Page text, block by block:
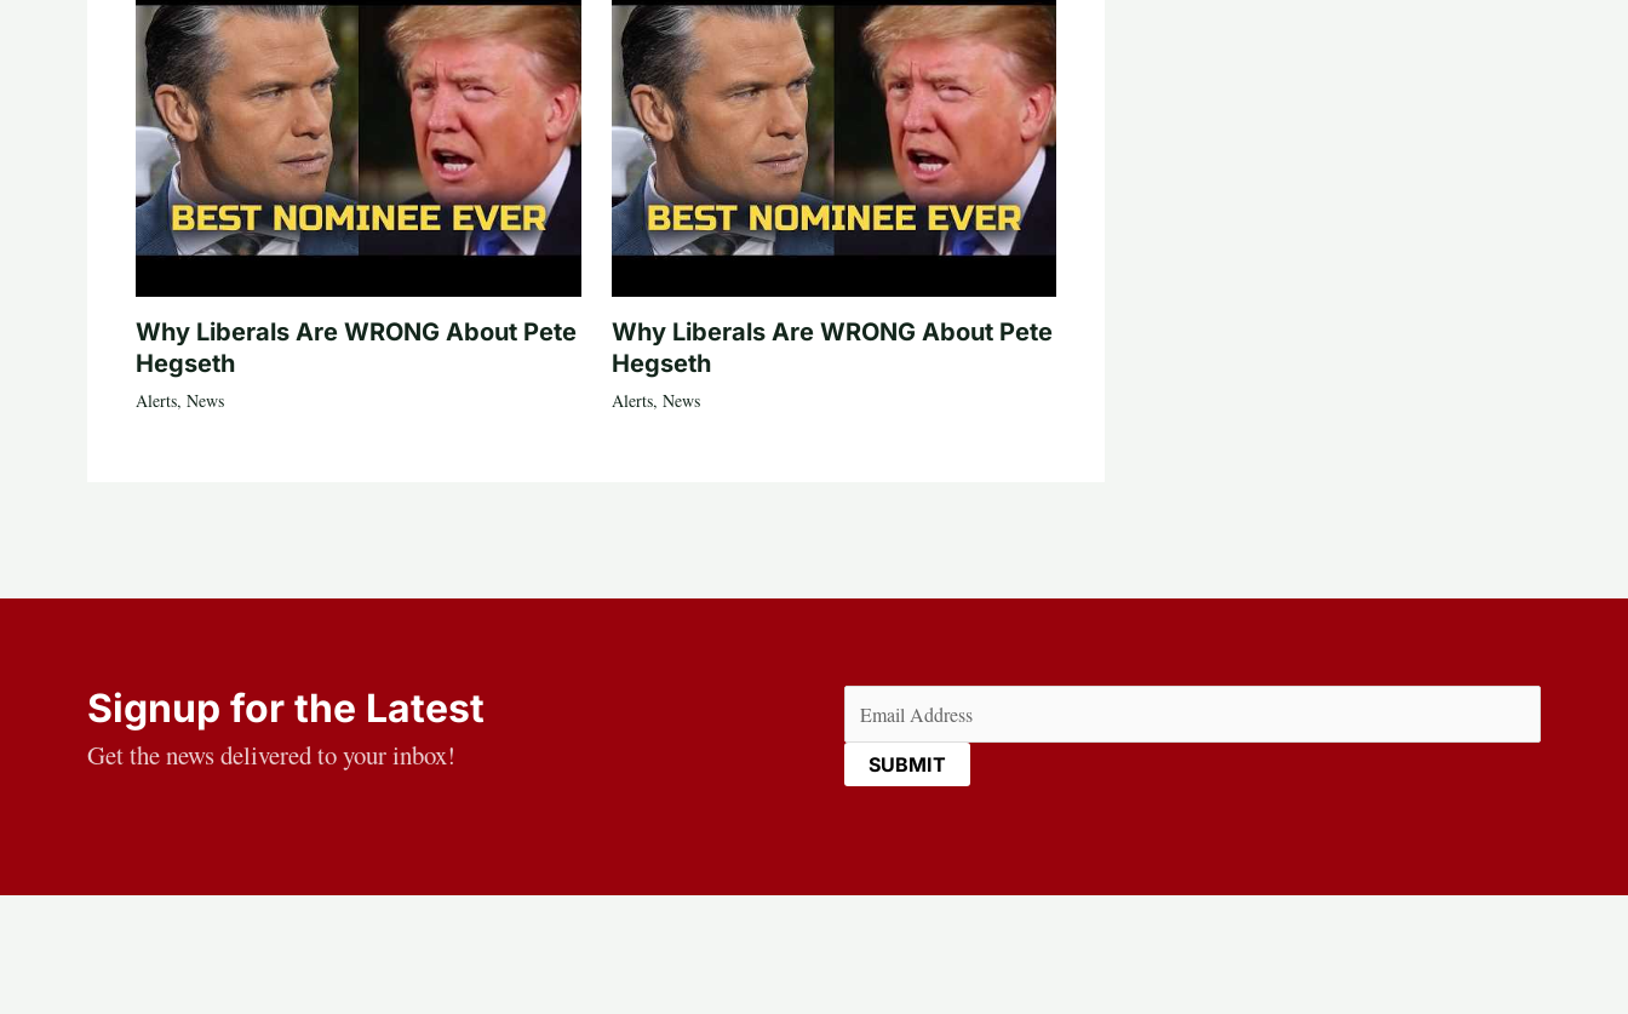
Why Liberals Are WRONG About Pete
Hegseth
Alerts, News
Why Liberals Are WRONG About Pete
Hegseth
Alerts, News
Signup for the Latest
Get the news delivered to your inbox!
Email (Required)